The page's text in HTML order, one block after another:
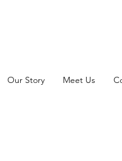
Our Story Meet Us